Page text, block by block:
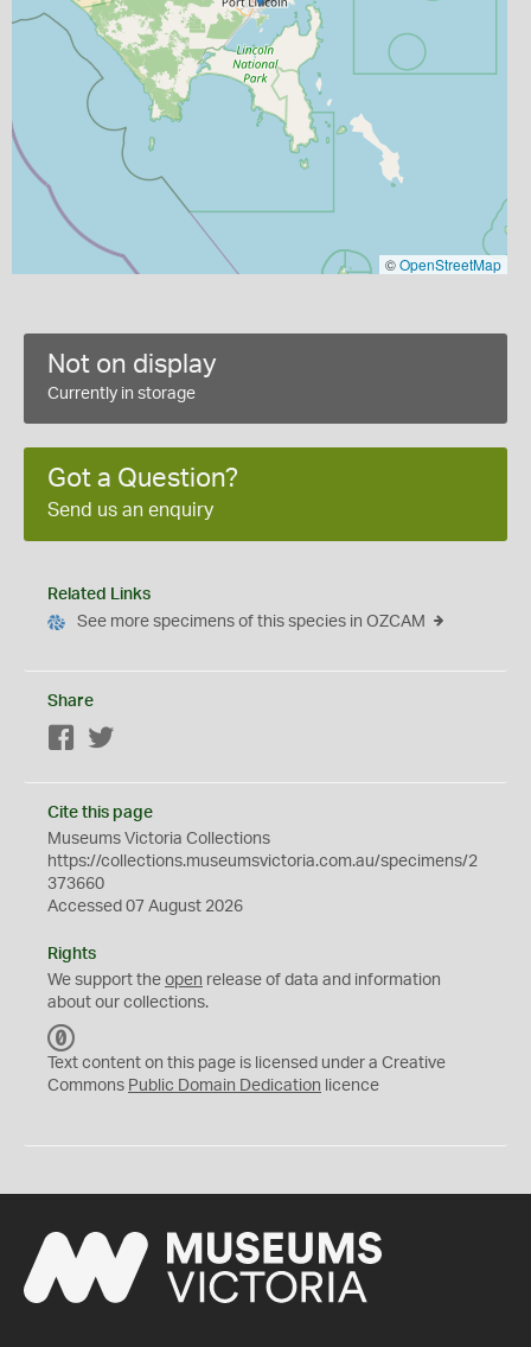
©OpenStreetMap
Not on display
Currently in storage
Got a Question?
Send us an enquiry
Related Links
See more specimens of this species in OZCAM
Share
Facebook
Cite this page
Museums Victoria Collections
https://collections.museumsvictoria.com.au/specimens/2
373660
Accessed 07 August 2026
Rights
We support the open release of data and information
about our collections.
C
0
Text content on this page is licensed under a Creative
Commons Public Domain Dedication licence